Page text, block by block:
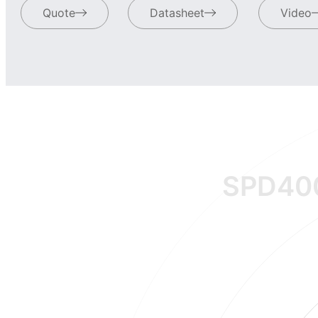
Quote Datasheet Video